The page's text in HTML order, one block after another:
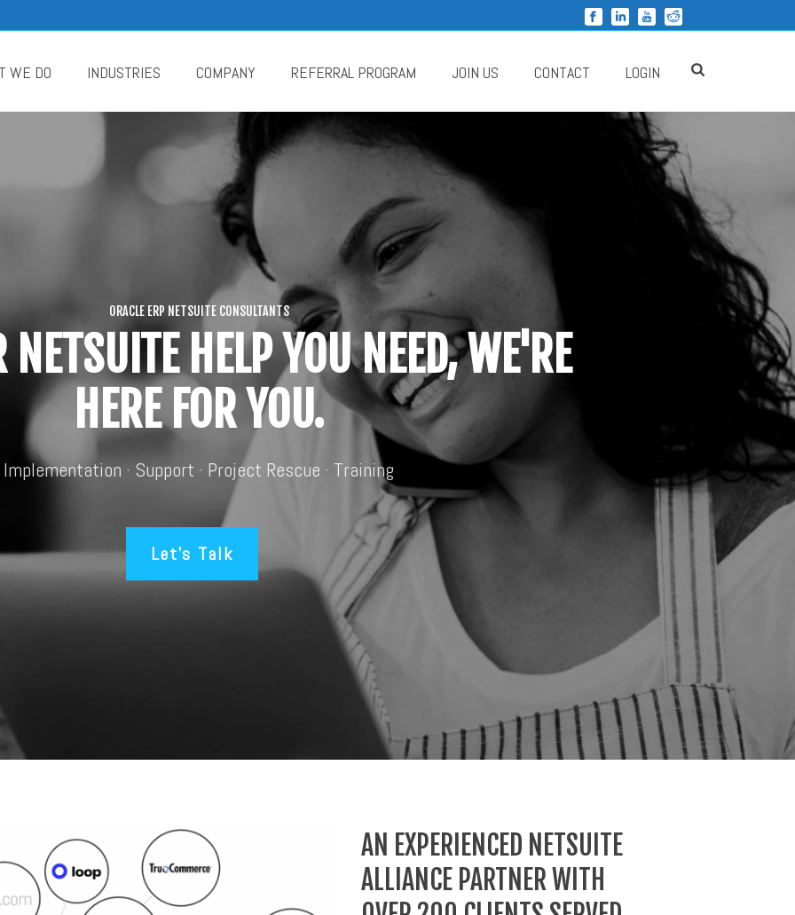
WE DO INDUSTRIES COMPANY REFERRAL PROGRAM JOIN US CONTACT LOGIN
ORACLE ERP NETSUITE CONSULTANTS
NETSUITE HELP YOU NEED, WE'RE
HERE FOR YOU.
Implementation · Support · Project Rescue · Training
Let’s Talk
AN EXPERIENCED NETSUITE
ALLIANCE PARTNER WITH